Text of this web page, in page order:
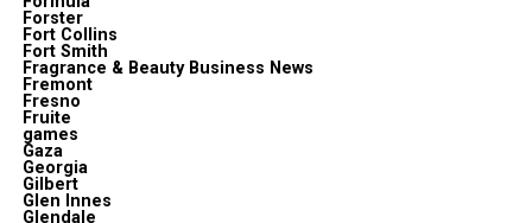
Forster
Fort Collins
Fort Smith
Fragrance & Beauty Business News
Fremont
Fresno
Fruite
games
Gaza
Georgia
Gilbert
Glen Innes
Glendale